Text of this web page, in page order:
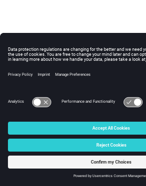
© 2025 Altair Engineering, Inc. All
Intellectual Property Rights Notice|Technical
☼